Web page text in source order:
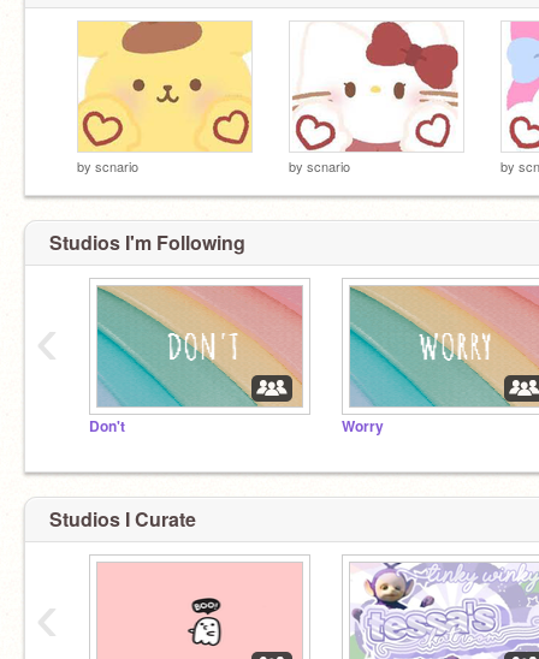
by scnario by scnario by
Studios I'm Following
Don't Worry
‹
Studios I Curate
‹